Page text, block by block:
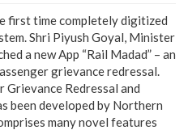
first time completely digitized
Shri Piyush Goyal, Minister
a new App “Rail Madad” – an
grievance redressal.
Grievance Redressal and
been developed by Northern
many novel features